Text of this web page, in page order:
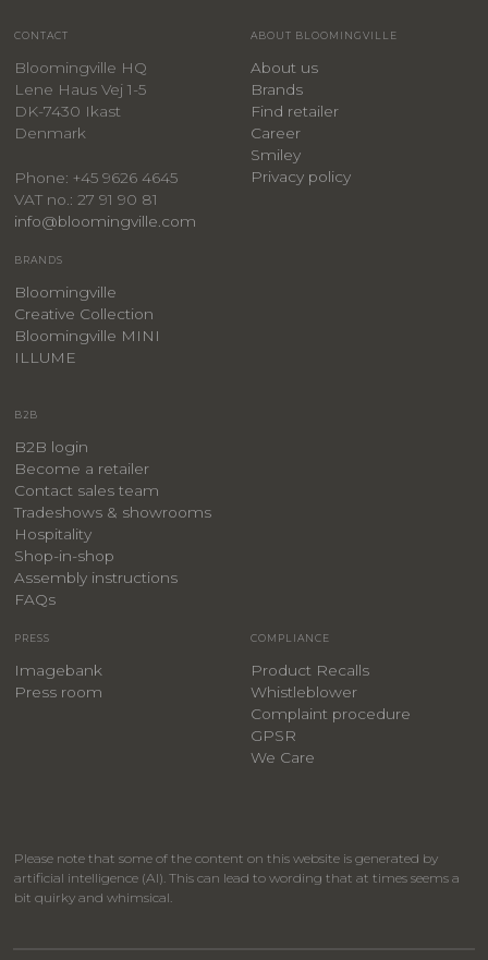
CONTACT
Bloomingville HQ
Lene Haus Vej 1-5
DK-7430 Ikast
Denmark
Phone: +45 9626 4645
VAT no.: 27 91 90 81
info@bloomingville.com
ABOUT BLOOMINGVILLE
About us
Brands
Find retailer
Career
Smiley
Privacy policy
BRANDS
Bloomingville
Creative Collection
Bloomingville MINI
ILLUME
B2B
B2B login
Become a retailer
Contact sales team
Tradeshows & showrooms
Hospitality
​Shop-in-shop
Assembly instructions
FAQs
PRESS
Imagebank
Press room
COMPLIANCE
Product Recalls
Whistleblower
Complaint procedure
GPSR
We Care
Please note that some of the content on this website is generated by
artificial intelligence (AI). This can lead to wording that at times seems a
bit quirky and whimsical.